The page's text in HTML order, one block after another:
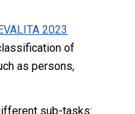
2023
of
as persons,
sub-tasks: